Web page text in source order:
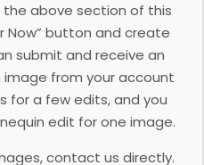
above section of this
Now” button and create
submit and receive an
from your account
for a few edits, and you
edit for one image.
contact us directly.